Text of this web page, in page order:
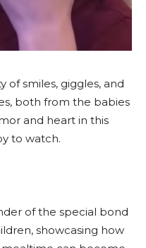
of smiles, giggles, and
both from the babies
and heart in this
to watch.
of the special bond
showcasing how